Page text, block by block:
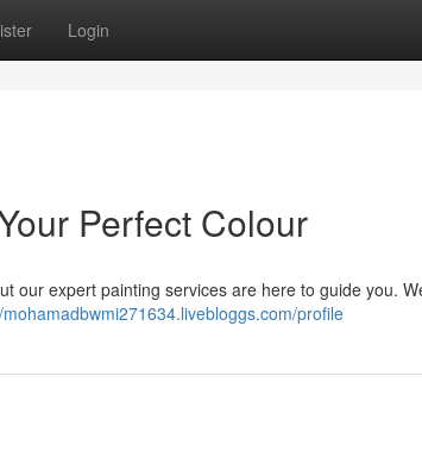
Login
Perfect Colour
our expert painting services are here to guide you.
profile